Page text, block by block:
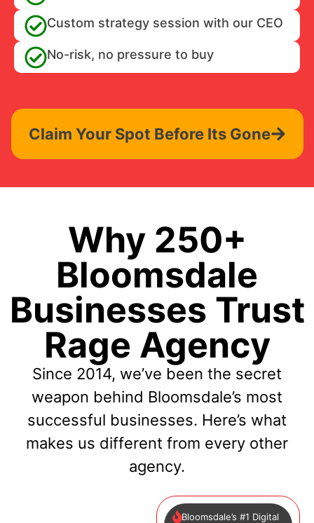
Custom strategy session with our CEO
No-risk, no pressure to buy
Claim Your Spot Before Its Gone
Why 250+
Bloomsdale
Businesses Trust
Rage Agency
Since 2014, we’ve been the secret
weapon behind Bloomsdale’s most
successful businesses. Here’s what
makes us different from every other
agency.
Bloomsdale’s #1 Digital